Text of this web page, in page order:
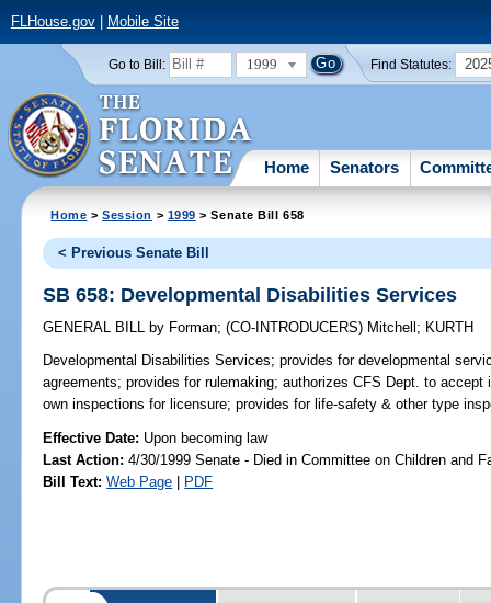
FLHouse.gov| Mobile Site
Go to Bill: 1999 Find Statutes:
Home Senators
Home >Session > 1999 > Senate Bill 658
< Previous Senate Bill
SB 658: Developmental Disabilities Services
GENERAL BILL by Forman;(CO-INTRODUCERS) Mitchell ; KURTH
Developmental Disabilities Services; provides for developmental
agreements; provides for rulemaking; authorizes CFS Dept. to
own inspections for licensure; provides for life-safety & other type
Effective Date: Upon becoming law
Last Action: 4/30/1999 Senate - Died in Committee on Children and
Bill Text: Web Page | PDF